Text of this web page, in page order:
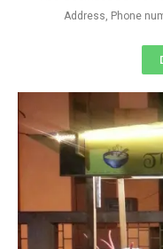
Address, Phone